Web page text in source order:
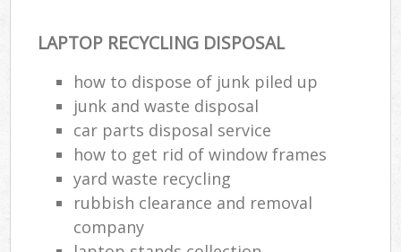
LAPTOP RECYCLING DISPOSAL
how to dispose of junk piled up
junk and waste disposal
car parts disposal service
how to get rid of window frames
yard waste recycling
rubbish clearance and removal
company